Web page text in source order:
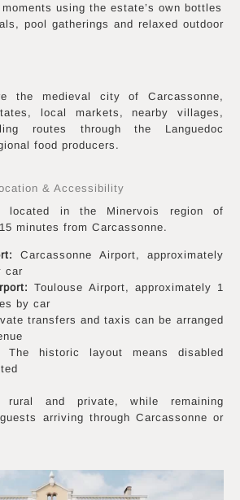
using the estate’s own bottles
pool gatherings and relaxed outdoor
the medieval city of Carcassonne,
local markets, nearby villages,
routes through the Languedoc
food producers.
& Accessibility
located in the Minervois region of
minutes from Carcassonne.
Carcassonne Airport, approximately
car
Toulouse Airport, approximately 1
by car
transfers and taxis can be arranged
The historic layout means disabled
and private, while remaining
arriving through Carcassonne or